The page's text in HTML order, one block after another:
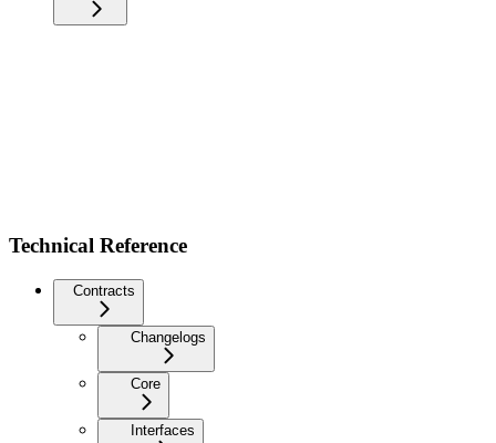
Technical Reference
Contracts
Changelogs
Core
Interfaces